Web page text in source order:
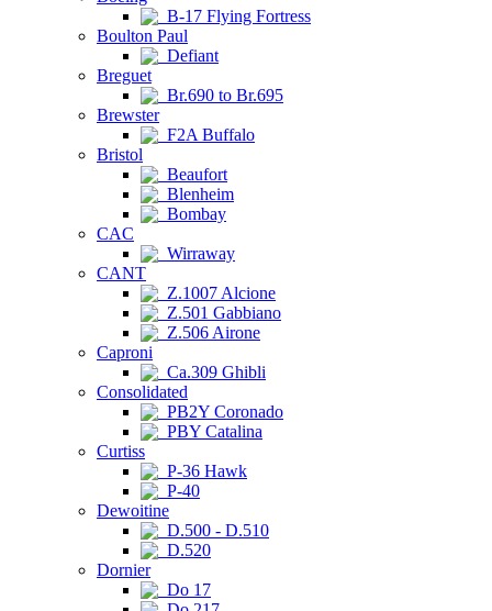
B-17 Flying Fortress
Boulton Paul
Defiant
Breguet
Br.690 to Br.695
Brewster
F2A Buffalo
Bristol
Beaufort
Blenheim
Bombay
CAC
Wirraway
CANT
Z.1007 Alcione
Z.501 Gabbiano
Z.506 Airone
Caproni
Ca.309 Ghibli
Consolidated
PB2Y Coronado
PBY Catalina
Curtiss
P-36 Hawk
P-40
Dewoitine
D.500 - D.510
D.520
Dornier
Do 17